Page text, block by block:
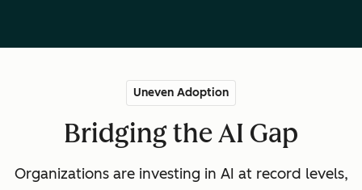
Uneven Adoption
Bridging the AI Gap
Organizations are investing in AI at record levels,